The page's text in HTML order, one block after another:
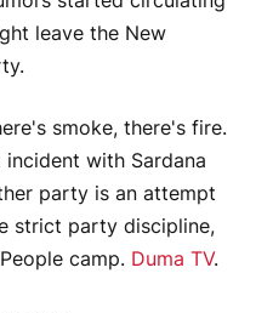
leave the New
smoke, there's fire.
with Sardana
party is an attempt
strict party discipline,
camp. Duma TV.